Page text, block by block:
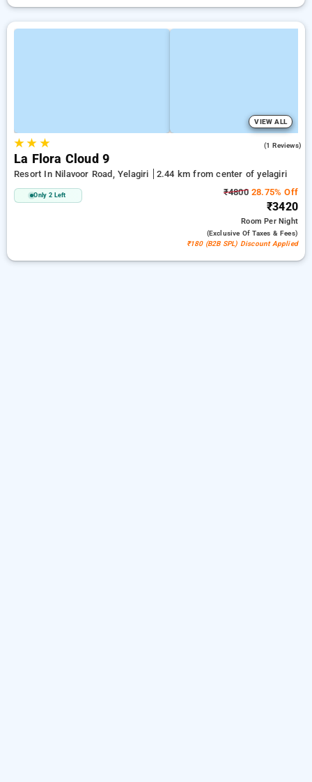
VIEW ALL
★★ ★ (1 Reviews)
La Flora Cloud 9
Resort In Nilavoor Road, Yelagiri 2.44 km from center of yelagiri
Only 2 Left ₹480028.75% Off
₹3420
RoomPer Night
(exclusive Of Taxes & Fees)
₹180 (B2B SPL) Discount Applied